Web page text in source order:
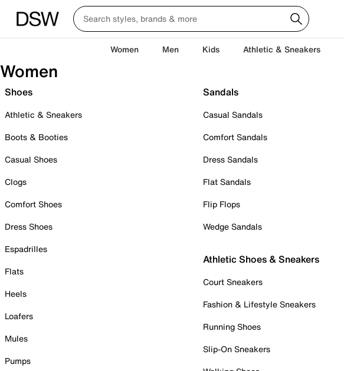
Women Men Kids Athletic & Sneakers
Women
Shoes
Athletic & Sneakers
Boots & Booties
Casual Shoes
Clogs
Comfort Shoes
Dress Shoes
Espadrilles
Flats
Heels
Loafers
Mules
Pumps
Sandals
Casual Sandals
Comfort Sandals
Dress Sandals
Flat Sandals
Flip Flops
Wedge Sandals
Athletic Shoes & Sneakers
Court Sneakers
Fashion & Lifestyle Sneakers
Running Shoes
Slip-On Sneakers